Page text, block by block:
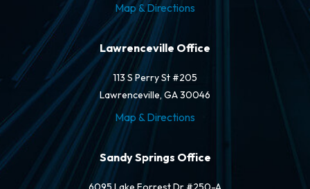
Map & Directions
Lawrenceville Office
113 S Perry St #205
Lawrenceville, GA 30046
Map & Directions
Sandy Springs Office